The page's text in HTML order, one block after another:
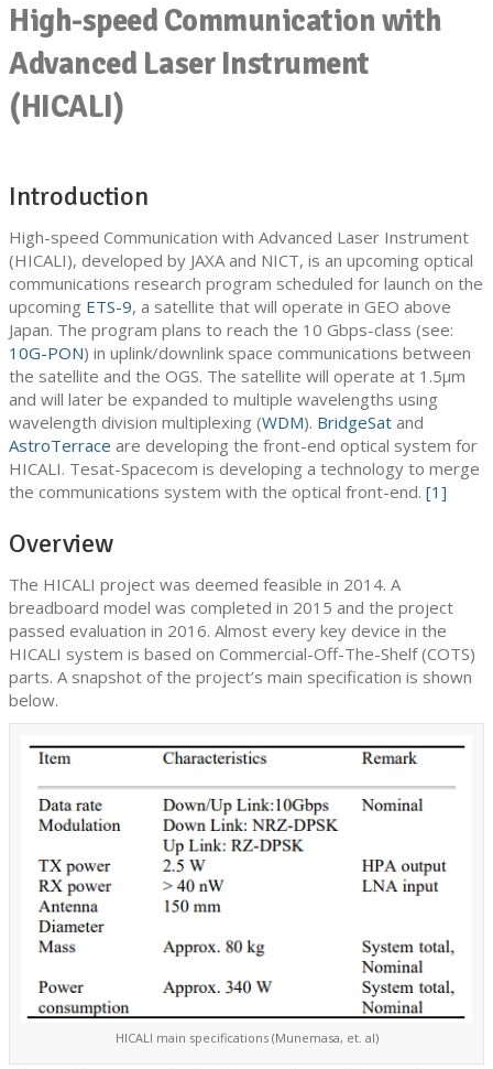
High-speed Communication with
Advanced Laser Instrument
(HICALI)
Introduction
High-speed Communication with Advanced Laser Instrument
(HICALI), developed by JAXA and NICT, is an upcoming optical
communications research program scheduled for launch on the
upcoming ETS-9, a satellite that will operate in GEO above
Japan. The program plans to reach the 10 Gbps-class (see:
10G-PON) in uplink/downlink space communications between
the satellite and the OGS. The satellite will operate at 1.5μm
and will later be expanded to multiple wavelengths using
wavelength division multiplexing (WDM). BridgeSat and
AstroTerrace are developing the front-end optical system for
HICALI. Tesat-Spacecom is developing a technology to merge
the communications system with the optical front-end. [1]
Overview
The HICALI project was deemed feasible in 2014. A
breadboard model was completed in 2015 and the project
passed evaluation in 2016. Almost every key device in the
HICALI system is based on Commercial-Off-The-Shelf (COTS)
parts. A snapshot of the project’s main specification is shown
below.
HICALI main specifications (Munemasa, et. al)